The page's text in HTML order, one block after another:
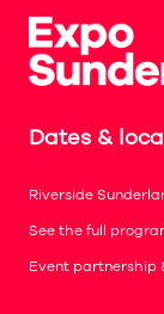
Dates &
Riverside
See the full
Event partnership